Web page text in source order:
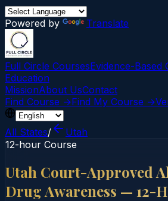
Powered by Translate
Full Circle CoursesEvidence-Based
Education
MissionAbout UsContact
Find Course →Find My Course →
All States/
Utah
12-hour Course
Utah Court-Approved
Drug Awareness — 12-